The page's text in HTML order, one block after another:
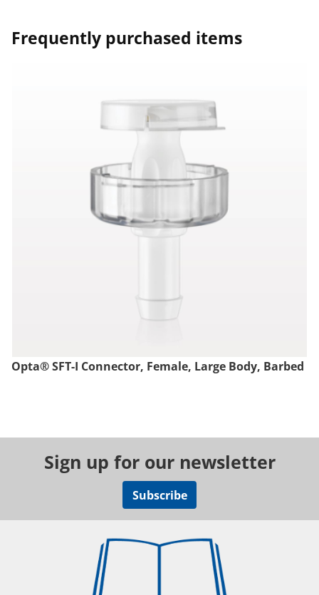
Frequently purchased items
Opta® SFT-I Connector, Female, Large Body, Barbed
Sign up for our newsletter
Subscribe